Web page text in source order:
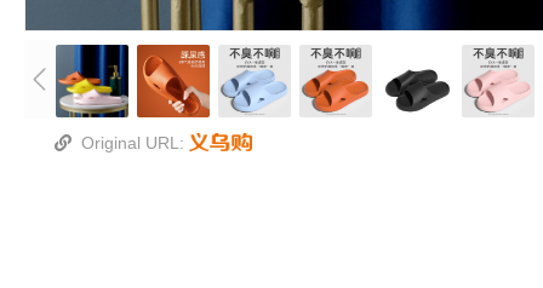
Original URL: